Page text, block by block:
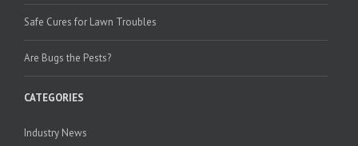
Safe Cures for Lawn Troubles
Are Bugs the Pests?
CATEGORIES
Industry News